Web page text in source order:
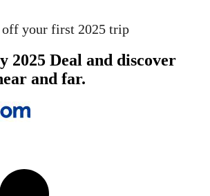
off your first 2025 trip
2025 Deal and discover
and far.